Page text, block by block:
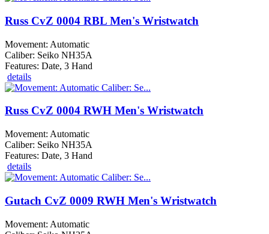
Russ CvZ 0004 RBL Men's Wristwatch
Movement: Automatic
Caliber: Seiko NH35A
Features: Date, 3 Hand
details
Russ CvZ 0004 RWH Men's Wristwatch
Movement: Automatic
Caliber: Seiko NH35A
Features: Date, 3 Hand
details
Gutach CvZ 0009 RWH Men's Wristwatch
Movement: Automatic